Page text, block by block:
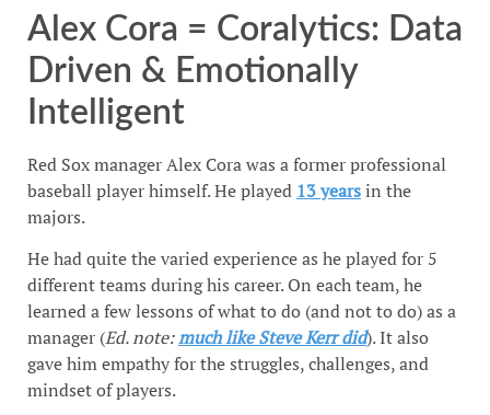
Alex Cora = Coralytics: Data
Driven & Emotionally
Intelligent
Red Sox manager Alex Cora was a former professional
baseball player himself. He played 13 yearsin the
majors.
He had quite the varied experience as he played for 5
different teams during his career. On each team, he
learned a few lessons of what to do (and not to do) as a
manager (Ed. note:much like Steve Kerr did). It also
gave him empathy for the struggles, challenges, and
mindset of players.